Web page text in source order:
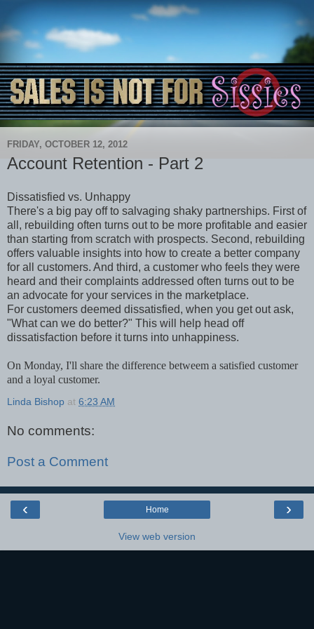
FRIDAY, OCTOBER 12, 2012
Account Retention - Part 2
Dissatisfied vs. Unhappy
There's a big pay off to salvaging shaky partnerships. First of
all, rebuilding often turns out to be more profitable and easier
than starting from scratch with prospects. Second, rebuilding
offers valuable insights into how to create a better company
for all customers. And third, a customer who feels they were
heard and their complaints addressed often turns out to be
an advocate for your services in the marketplace.
For customers deemed dissatisfied, when you get out ask,
"What can we do better?" This will help head off
dissatisfaction before it turns into unhappiness.
On Monday, I'll share the difference betweem a satisfied customer
and a loyal customer.
Linda Bishop at 6:23 AM
No comments:
Post a Comment
‹ ›
Home
View web version